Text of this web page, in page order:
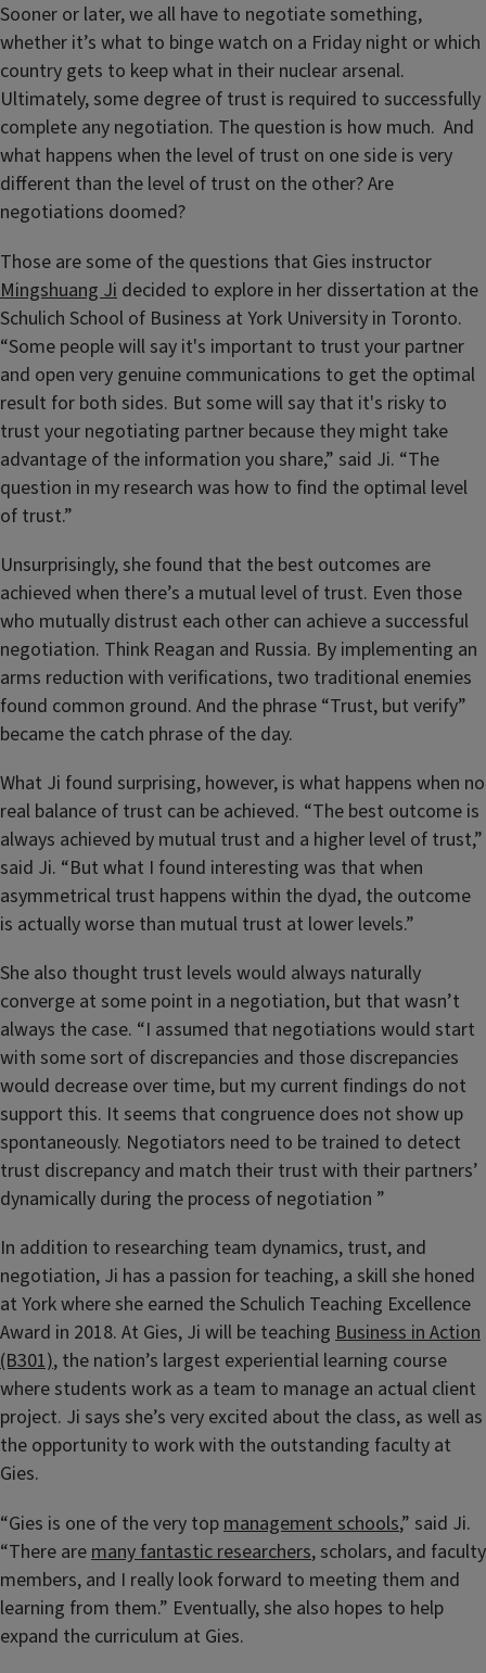
Sooner or later, we all have to negotiate something,
whether it’s what to binge watch on a Friday night or which
country gets to keep what in their nuclear arsenal.
Ultimately, some degree of trust is required to successfully
complete any negotiation. The question is how much. And
what happens when the level of trust on one side is very
different than the level of trust on the other? Are
negotiations doomed?
Those are some of the questions that Gies instructor
Mingshuang Ji decided to explore in her dissertation at the
Schulich School of Business at York University in Toronto.
“Some people will say it's important to trust your partner
and open very genuine communications to get the optimal
result for both sides. But some will say that it's risky to
trust your negotiating partner because they might take
advantage of the information you share,” said Ji. “The
question in my research was how to find the optimal level
of trust.”
Unsurprisingly, she found that the best outcomes are
achieved when there’s a mutual level of trust. Even those
who mutually distrust each other can achieve a successful
negotiation. Think Reagan and Russia. By implementing an
arms reduction with verifications, two traditional enemies
found common ground. And the phrase “Trust, but verify”
became the catch phrase of the day.
What Ji found surprising, however, is what happens when no
real balance of trust can be achieved. “The best outcome is
always achieved by mutual trust and a higher level of trust,”
said Ji. “But what I found interesting was that when
asymmetrical trust happens within the dyad, the outcome
is actually worse than mutual trust at lower levels.”
She also thought trust levels would always naturally
converge at some point in a negotiation, but that wasn’t
always the case. “I assumed that negotiations would start
with some sort of discrepancies and those discrepancies
would decrease over time, but my current findings do not
support this. It seems that congruence does not show up
spontaneously. Negotiators need to be trained to detect
trust discrepancy and match their trust with their partners’
dynamically during the process of negotiation ”
In addition to researching team dynamics, trust, and
negotiation, Ji has a passion for teaching, a skill she honed
at York where she earned the Schulich Teaching Excellence
Award in 2018. At Gies, Ji will be teaching Business in Action
(B301), the nation’s largest experiential learning course
where students work as a team to manage an actual client
project. Ji says she’s very excited about the class, as well as
the opportunity to work with the outstanding faculty at
Gies.
“Gies is one of the very top management schools,” said Ji.
“There are many fantastic researchers, scholars, and faculty
members, and I really look forward to meeting them and
learning from them.” Eventually, she also hopes to help
expand the curriculum at Gies.